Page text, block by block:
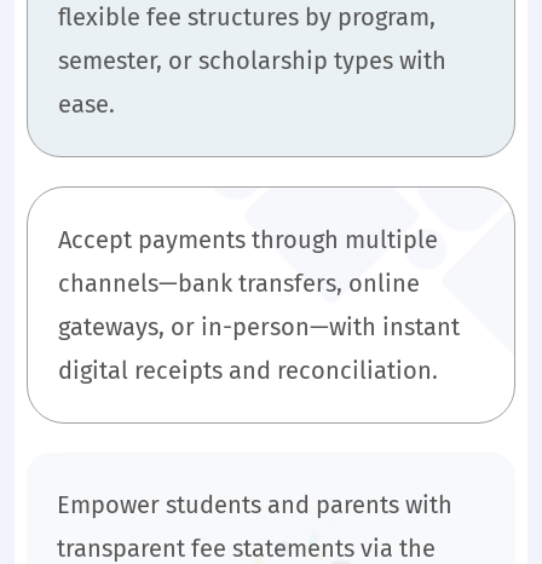
flexible fee structures by program,
semester, or scholarship types with
ease.
Accept payments through multiple
channels—bank transfers, online
gateways, or in-person—with instant
digital receipts and reconciliation.
Empower students and parents with
transparent fee statements via the